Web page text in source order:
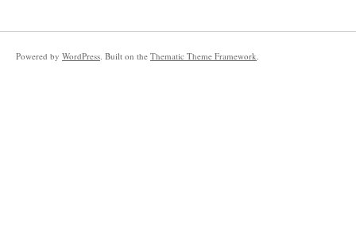
Powered by WordPress . Built on the Thematic Theme Framework